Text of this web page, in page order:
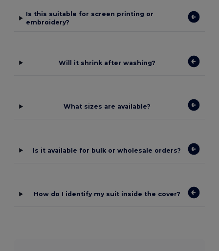
Is this suitable for screen printing or
embroidery?
Will it shrink after washing?
What sizes are available?
Is it available for bulk or wholesale orders?
How do I identify my suit inside the cover?